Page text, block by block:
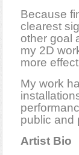
Because
clearest
other goal
my 2D
more
My work
public and
Artist Bio